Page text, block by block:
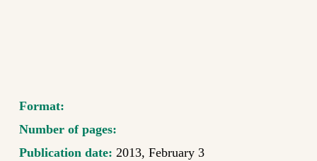
Format:
Number of pages:
Publication date: 2013, February 3